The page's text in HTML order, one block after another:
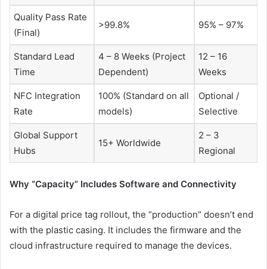
Quality Pass Rate
(Final)
>99.8% 95% – 97%
Standard Lead
Time
4 – 8 Weeks (Project
Dependent)
12 – 16
Weeks
NFC Integration
Rate
100% (Standard on all
models)
Optional /
Selective
Global Support
Hubs
15+ Worldwide
2 – 3
Regional
Why “Capacity” Includes Software and Connectivity
For a digital price tag rollout, the “production” doesn’t end
with the plastic casing. It includes the firmware and the
cloud infrastructure required to manage the devices.